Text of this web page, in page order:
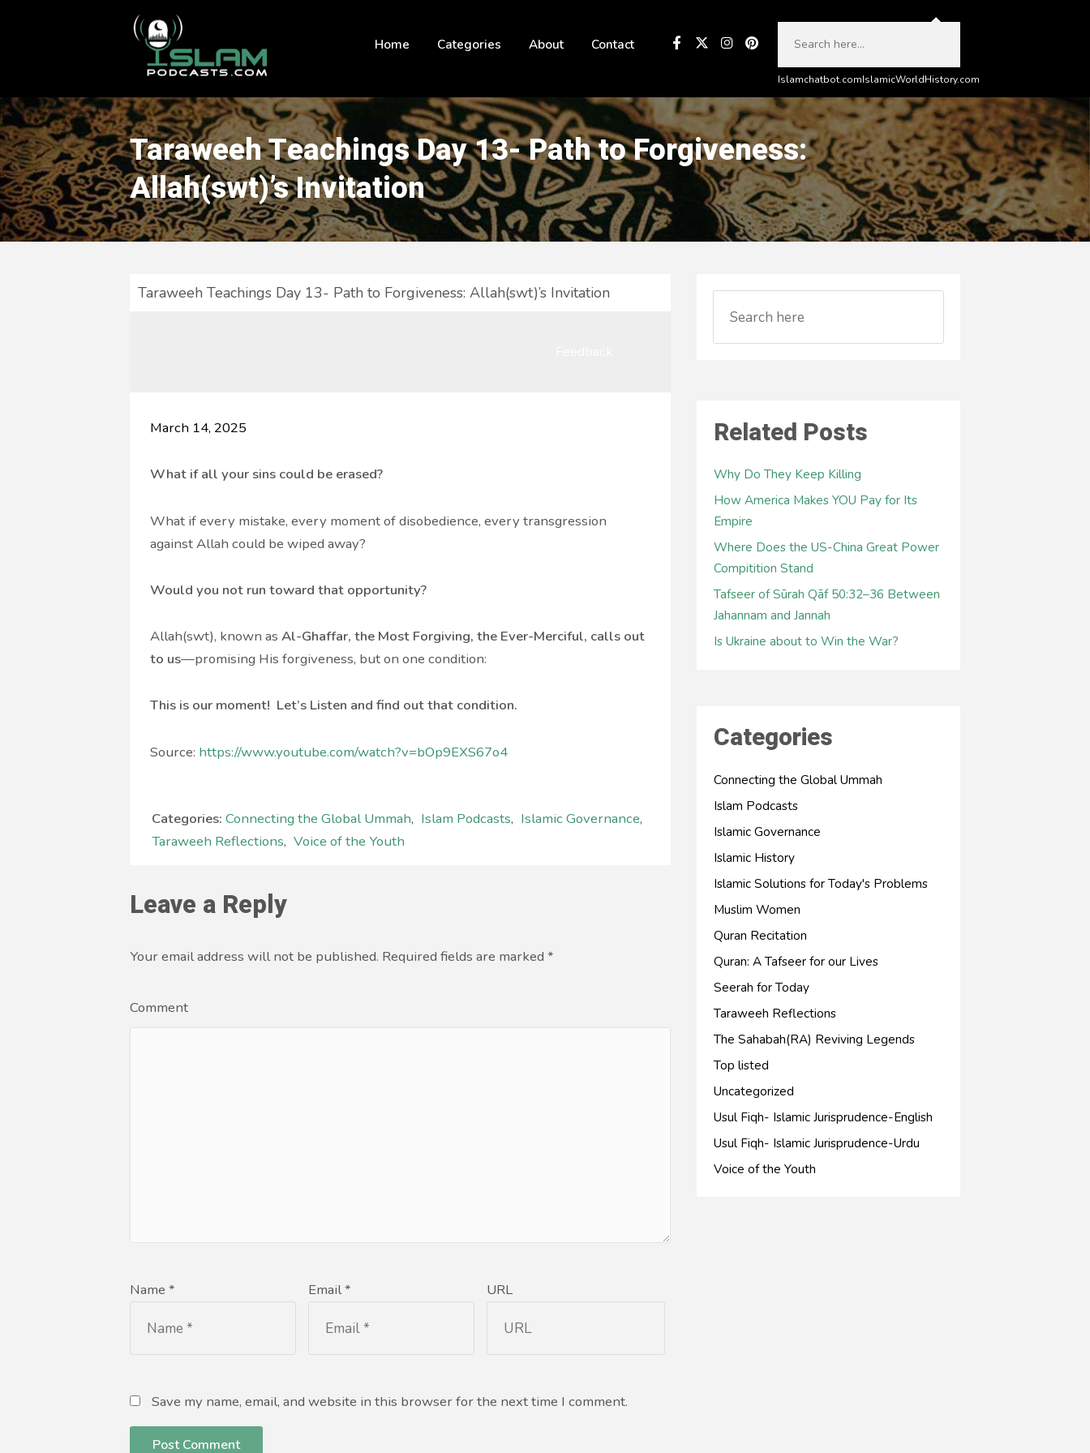
Home Categories About Contact
Islamchatbot.comIslamicWorldHistory.com
Taraweeh Teachings Day 13- Path to Forgiveness:
Allah(swt)’s Invitation
Taraweeh Teachings Day 13- Path to Forgiveness: Allah(swt)’s Invitation
March 14, 2025
What if all your sins could be erased?
What if every mistake, every moment of disobedience, every transgression
against Allah could be wiped away?
Would you not run toward that opportunity?
Allah(swt), known as Al-Ghaffar, the Most Forgiving, the Ever-Merciful, calls out
to us—promising His forgiveness, but on one condition:
This is our moment! Let’s Listen and find out that condition.
Source: https://www.youtube.com/watch?v=bOp9EXS67o4
Categories: Connecting the Global Ummah, Islam Podcasts, Islamic Governance,
Taraweeh Reflections, Voice of the Youth
Leave a Reply
Your email address will not be published. Required fields are marked *
Comment
Name * Email * URL
Save my name, email, and website in this browser for the next time I comment.
Related Posts
Why Do They Keep Killing
How America Makes YOU Pay for Its
Empire
Where Does the US-China Great Power
Compitition Stand
Tafseer of Sūrah Qāf 50:32–36 Between
Jahannam and Jannah
Is Ukraine about to Win the War?
Categories
Connecting the Global Ummah
Islam Podcasts
Islamic Governance
Islamic History
Islamic Solutions for Today's Problems
Muslim Women
Quran Recitation
Quran: A Tafseer for our Lives
Seerah for Today
Taraweeh Reflections
The Sahabah(RA) Reviving Legends
Top listed
Uncategorized
Usul Fiqh- Islamic Jurisprudence-English
Usul Fiqh- Islamic Jurisprudence-Urdu
Voice of the Youth